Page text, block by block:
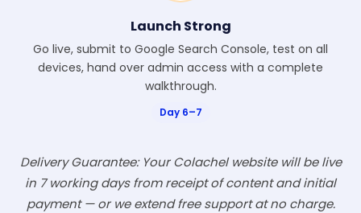
Launch Strong
Go live, submit to Google Search Console, test on all
devices, hand over admin access with a complete
walkthrough.
Day 6–7
Delivery Guarantee: Your Colachel website will be live
in 7 working days from receipt of content and initial
payment — or we extend free support at no charge.